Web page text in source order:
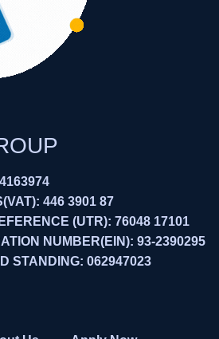
446 3901 87
(UTR): 76048 17101
NUMBER(EIN): 93-2390295
STANDING: 062947023